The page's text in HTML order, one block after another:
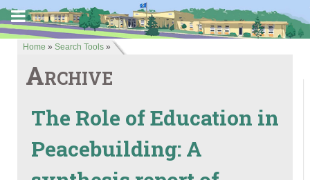
Home » Search Tools »
Archive
The Role of Education in
Peacebuilding: A